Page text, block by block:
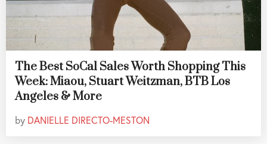
The Best SoCal Sales Worth Shopping This
Week: Miaou, Stuart Weitzman, BTB Los
Angeles & More
by DANIELLE DIRECTO-MESTON